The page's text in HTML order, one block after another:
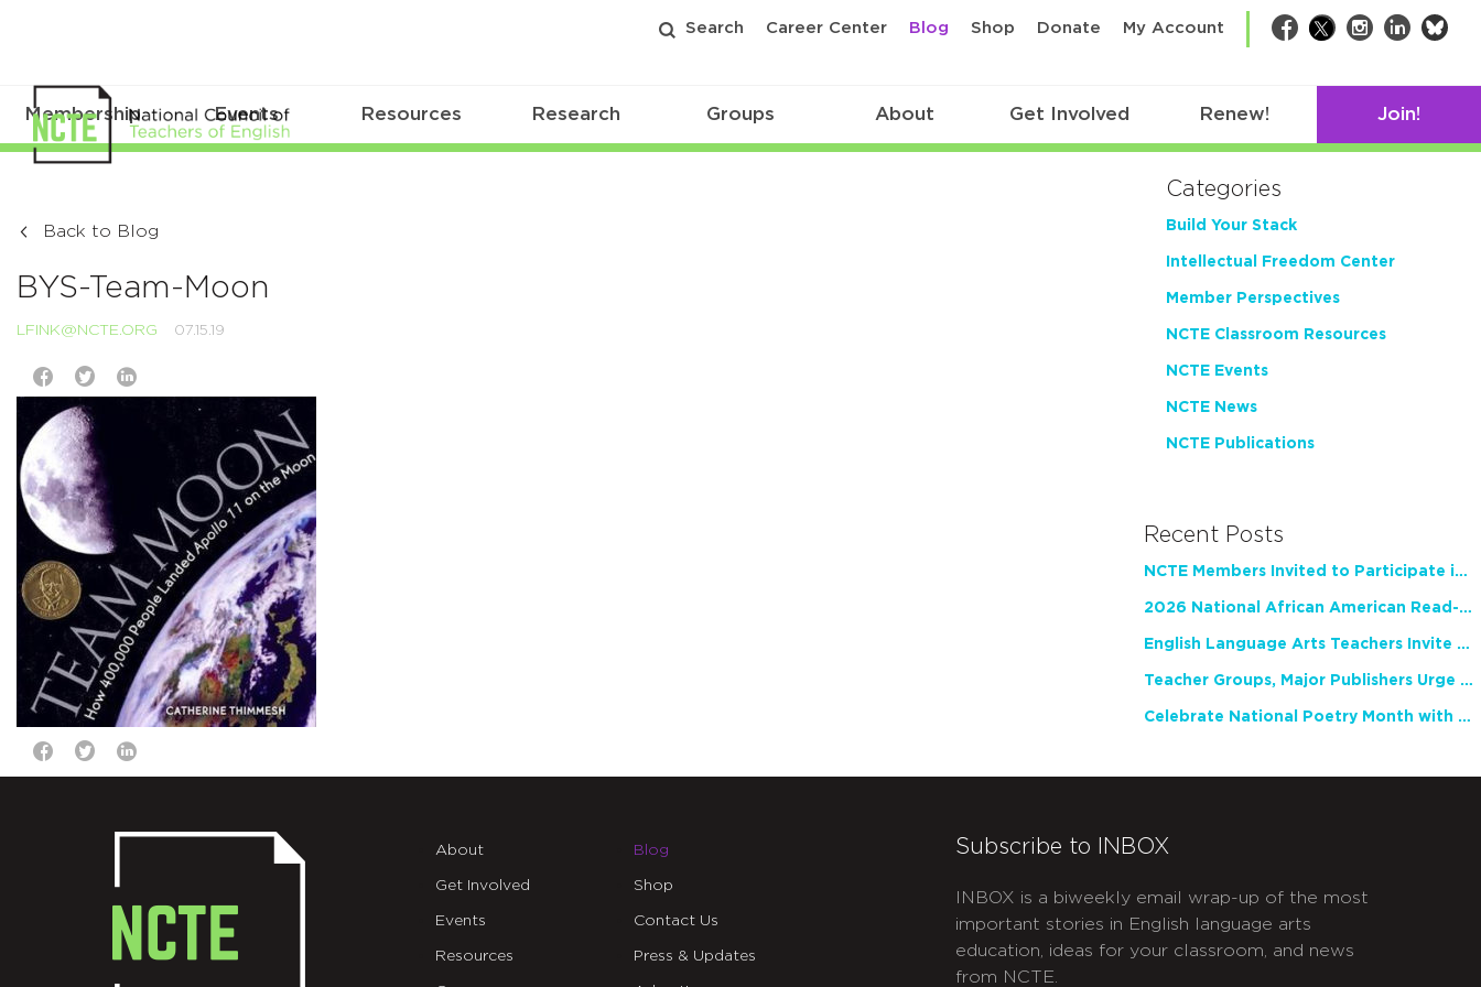
Search Career Center Blog Shop Donate My Account Facebook
TwitterInstagram
LinkedIn
Membership Events Resources Research Groups About Get Involved Renew! Join!
Back to Blog
BYS-Team-Moon
LFINK@NCTE.ORG 07.15.19
Categories
Build Your Stack
Intellectual Freedom Center
Member Perspectives
NCTE Classroom Resources
NCTE Events
NCTE News
NCTE Publications
Recent Posts
NCTE Members Invited to Participate in Study of Teacher Experience
2026 National African American Read-In Receives High Marks
English Language Arts Teachers Invite Feedback on Working Framework for Responsible AI Use in Classrooms and Schools
Teacher Groups, Major Publishers Urge Lawmakers to Protect Freedom to Read
Celebrate National Poetry Month with NCTE
About
Get Involved
Events
Resources
Blog
Shop
Contact Us
Press & Updates
Subscribe to INBOX
INBOX is a biweekly email wrap-up of the most
important stories in English language arts
education, ideas for your classroom, and news
from NCTE.